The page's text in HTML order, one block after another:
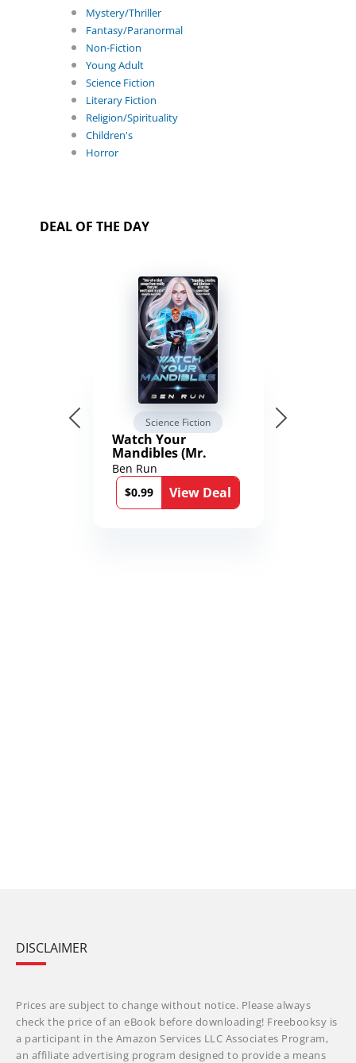
Mystery/Thriller
Fantasy/Paranormal
Non-Fiction
Young Adult
Science Fiction
Literary Fiction
Religion/Spirituality
Children's
Horror
DEAL OF THE DAY
Science Fiction
Watch Your
Mandibles (Mr.
Average and the
12th Stone Book 1)
Ben Run
$0.99
View Deal
DISCLAIMER
Prices are subject to change without notice. Please always
check the price of an eBook before downloading! Freebooksy is
a participant in the Amazon Services LLC Associates Program,
an affiliate advertising program designed to provide a means